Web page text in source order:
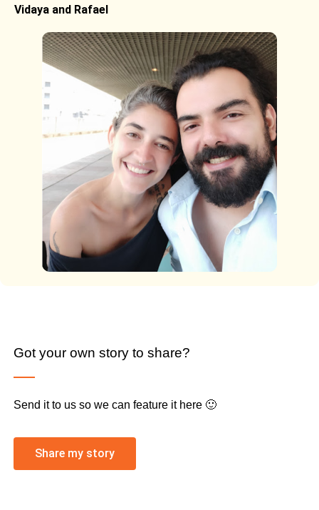
Vidaya and Rafael
Got your own story to share?
Send it to us so we can feature it here 🙂
Share my story